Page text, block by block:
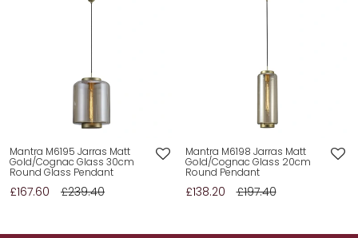
Mantra M6195 Jarras Matt
Gold/Cognac Glass 30cm
Round Glass Pendant
£167.60 £239.40
Mantra M6198 Jarras Matt
Gold/Cognac Glass 20cm
Round Pendant
£138.20 £197.40